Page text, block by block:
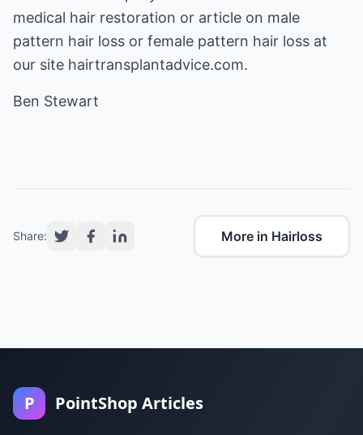
medical hair restoration or article on male
pattern hair loss or female pattern hair loss at
our site hairtransplantadvice.com.
Ben Stewart
Share: More in Hairloss
P PointShop Articles